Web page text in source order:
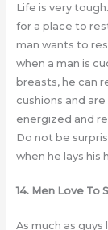
Life is very
for a place to
man wants to
when a man is
breasts, he can
cushions and
energized and
Do not be
when he lays his
14. Men Love To
As much as